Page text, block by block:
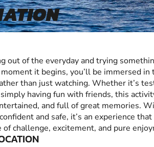
out of the everyday and trying
it begins, you’ll be immersed in
than just watching. Whether it’s
having fun with friends, this
and full of great memories.
and safe, it’s an experience that
of challenge, excitement, and pure